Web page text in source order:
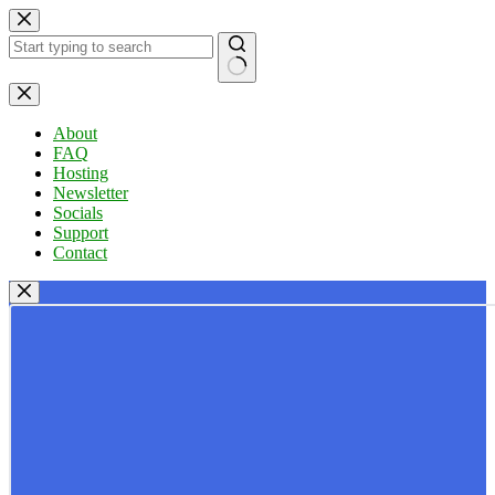
Skip
to
content
No
results
About
FAQ
Hosting
Newsletter
Socials
Support
Contact